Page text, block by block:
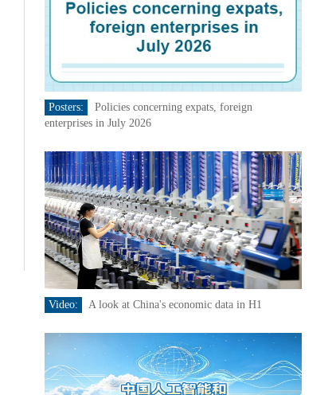
Posters:
Policies concerning expats, foreign
enterprises in July 2026
Video: A look at China's economic data in H1